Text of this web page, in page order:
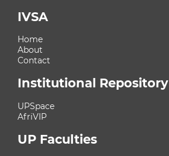
IVSA
Home
About
Contact
Institutional Repository
UPSpace
AfriVIP
UP Faculties